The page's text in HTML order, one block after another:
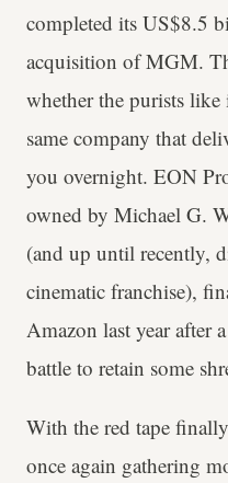
completed its US$8.5
acquisition of MGM.
whether the purists
same company that
you overnight. EON
owned by Michael G.
(and up until recently,
cinematic franchise),
Amazon last year after
battle to retain some
With the red tape
once again gathering